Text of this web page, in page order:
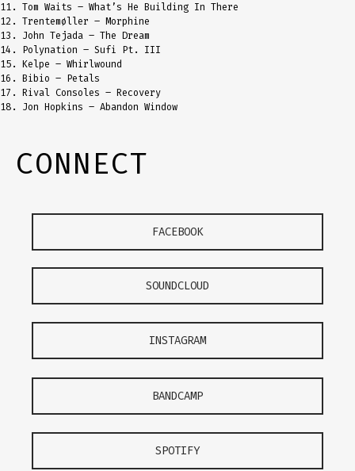
11. Tom Waits – What’s He Building In There
12. Trentemøller – Morphine
13. John Tejada – The Dream
14. Polynation – Sufi Pt. III
15. Kelpe – Whirlwound
16. Bibio – Petals
17. Rival Consoles – Recovery
18. Jon Hopkins – Abandon Window
CONNECT
FACEBOOK
SOUNDCLOUD
INSTAGRAM
BANDCAMP
SPOTIFY